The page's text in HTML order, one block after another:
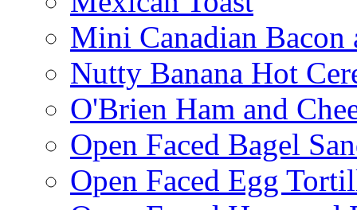
Mini Canadian Bacon
Nutty Banana Hot
O'Brien Ham and
Open Faced Bagel
Open Faced Egg